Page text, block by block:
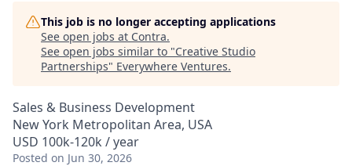
This job is no longer accepting applications
See open jobs at Contra.
See open jobs similar to "Creative Studio
Partnerships" Everywhere Ventures.
Sales & Business Development
New York Metropolitan Area, USA
USD 100k-120k / year
Posted on Jun 30, 2026